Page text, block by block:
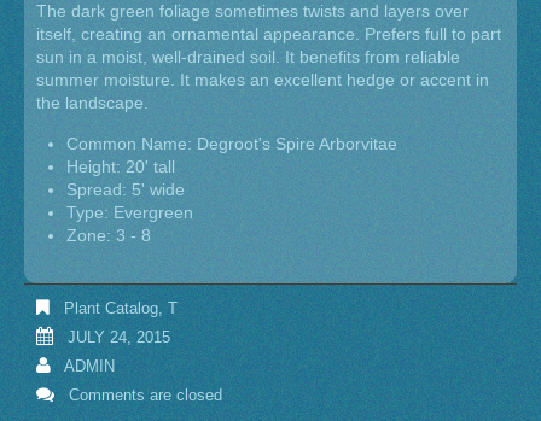
The dark green foliage sometimes twists and layers over
itself, creating an ornamental appearance. Prefers full to part
sun in a moist, well-drained soil. It benefits from reliable
summer moisture. It makes an excellent hedge or accent in
the landscape.
Common Name: Degroot's Spire Arborvitae
Height: 20' tall
Spread: 5' wide
Type: Evergreen
Zone: 3 - 8
Plant Catalog, T
JULY 24, 2015
ADMIN
Comments are closed